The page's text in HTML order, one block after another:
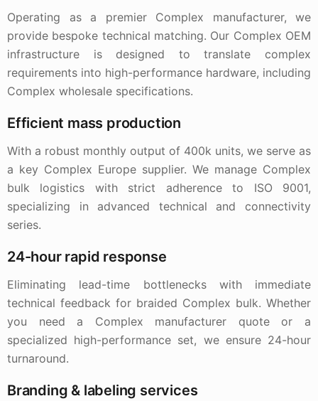
Operating as a premier Complex manufacturer, we
provide bespoke technical matching. Our Complex OEM
infrastructure is designed to translate complex
requirements into high-performance hardware, including
Complex wholesale specifications.
Efficient mass production
With a robust monthly output of 400k units, we serve as
a key Complex Europe supplier. We manage Complex
bulk logistics with strict adherence to ISO 9001,
specializing in advanced technical and connectivity
series.
24-hour rapid response
Eliminating lead-time bottlenecks with immediate
technical feedback for braided Complex bulk. Whether
you need a Complex manufacturer quote or a
specialized high-performance set, we ensure 24-hour
turnaround.
Branding & labeling services